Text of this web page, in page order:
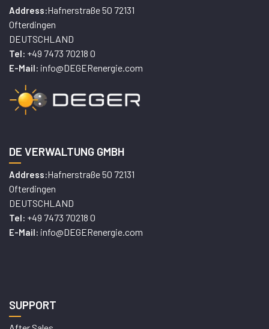
Address:Hafnerstraße 50 72131
Ofterdingen
DEUTSCHLAND
Tel: +49 7473 70218 0
E-Mail: info@DEGERenergie.com
DE VERWALTUNG GMBH
Address:Hafnerstraße 50 72131
Ofterdingen
DEUTSCHLAND
Tel: +49 7473 70218 0
E-Mail: info@DEGERenergie.com
SUPPORT